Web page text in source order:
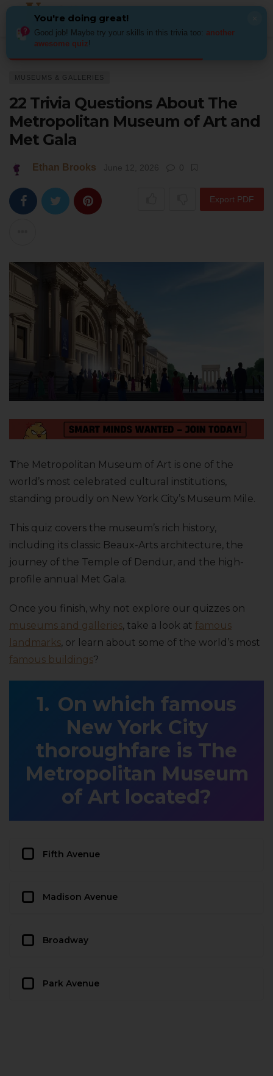
MUSEUMS & GALLERIES
22 Trivia Questions About The
Metropolitan Museum of Art and
Met Gala
Ethan Brooks June 12, 2026 0
Export PDF
T he Metropolitan Museum of Art is one of the
world’s most celebrated cultural institutions,
standing proudly on New York City’s Museum Mile.
This quiz covers the museum’s rich history,
including its classic Beaux-Arts architecture, the
journey of the Temple of Dendur, and the high-
profile annual Met Gala.
Once you finish, why not explore our quizzes on
museums and galleries, take a look at famous
landmarks, or learn about some of the world’s most
famous buildings?
On which famous
New York City
thoroughfare is The
Metropolitan Museum
of Art located?
Fifth Avenue
Madison Avenue
Broadway
Park Avenue
You're doing great!
Good job! Maybe try your skills in this trivia too: another
awesome quiz!